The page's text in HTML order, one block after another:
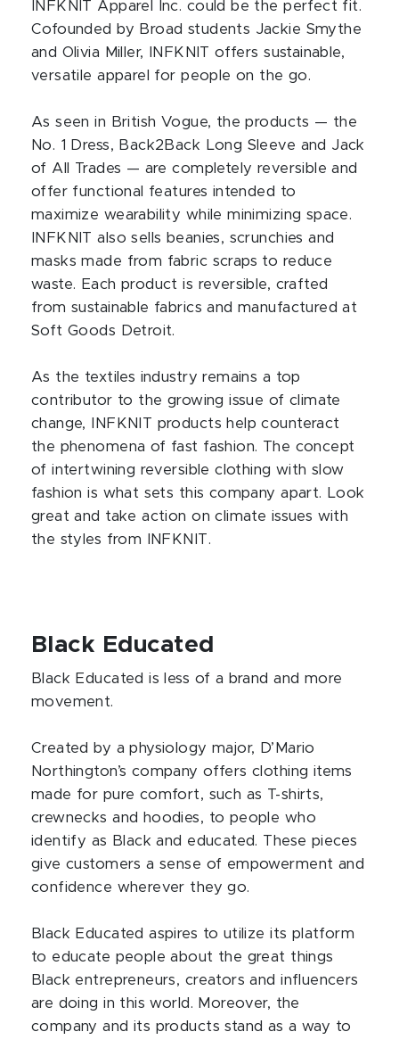
INFKNIT Apparel Inc. could be the perfect fit.
Cofounded by Broad students Jackie Smythe
and Olivia Miller, INFKNIT offers sustainable,
versatile apparel for people on the go.
As seen in British Vogue, the products — the
No. 1 Dress, Back2Back Long Sleeve and Jack
of All Trades — are completely reversible and
offer functional features intended to
maximize wearability while minimizing space.
INFKNIT also sells beanies, scrunchies and
masks made from fabric scraps to reduce
waste. Each product is reversible, crafted
from sustainable fabrics and manufactured at
Soft Goods Detroit.
As the textiles industry remains a top
contributor to the growing issue of climate
change, INFKNIT products help counteract
the phenomena of fast fashion. The concept
of intertwining reversible clothing with slow
fashion is what sets this company apart. Look
great and take action on climate issues with
the styles from INFKNIT.
Black Educated
Black Educated is less of a brand and more
movement.
Created by a physiology major, D’Mario
Northington’s company offers clothing items
made for pure comfort, such as T-shirts,
crewnecks and hoodies, to people who
identify as Black and educated. These pieces
give customers a sense of empowerment and
confidence wherever they go.
Black Educated aspires to utilize its platform
to educate people about the great things
Black entrepreneurs, creators and influencers
are doing in this world. Moreover, the
company and its products stand as a way to